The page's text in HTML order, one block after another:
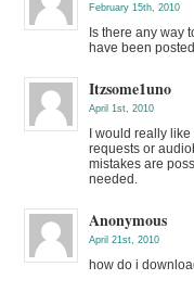
February 15th, 2010
Is there any way
have been
Itzsome1uno
April 1st, 2010
I would really
requests or
mistakes are
needed.
Anonymous
April 21st, 2010
how do i